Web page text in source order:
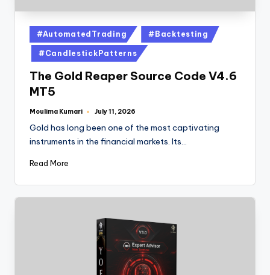
#AutomatedTrading #Backtesting
#CandlestickPatterns
The Gold Reaper Source Code V4.6
MT5
Moulima Kumari July 11, 2026
Gold has long been one of the most captivating
instruments in the financial markets. Its…
Read More